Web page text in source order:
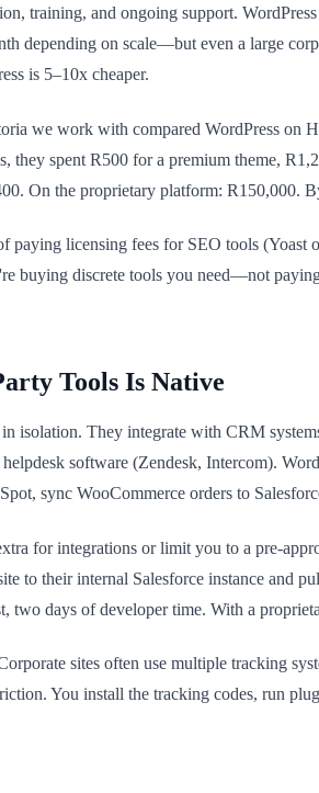
training, and ongoing support.
depending on scale—but even a large
is 5–10x cheaper.
we work with compared WordPress
they spent R500 for a premium theme,
On the proprietary platform: R150,000.
paying licensing fees for SEO tools
buying discrete tools you need—not
Tools Is Native
isolation. They integrate with CRM
software (Zendesk, Intercom).
sync WooCommerce orders to
for integrations or limit you to a pre-
to their internal Salesforce instance and
two days of developer time. With a
sites often use multiple tracking
You install the tracking codes, run